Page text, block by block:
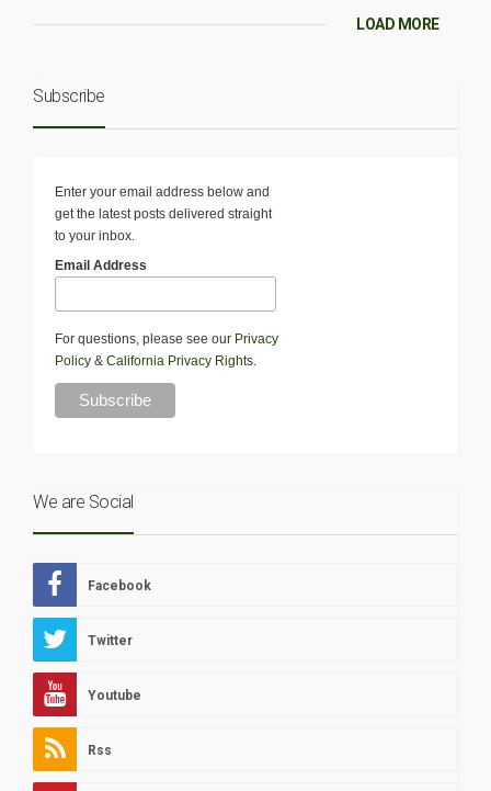
LOAD MORE
Subscribe
Enter your email address below and
get the latest posts delivered straight
to your inbox.
Email Address
For questions, please see our Privacy
Policy & California Privacy Rights
We are Social
Facebook
Twitter
Youtube
Rss